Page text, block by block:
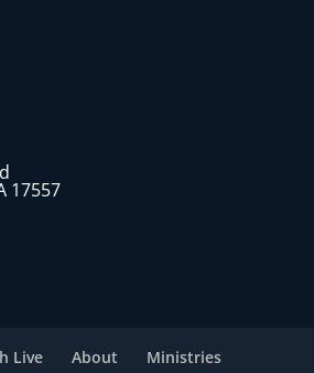
17557
Live About
Ministries